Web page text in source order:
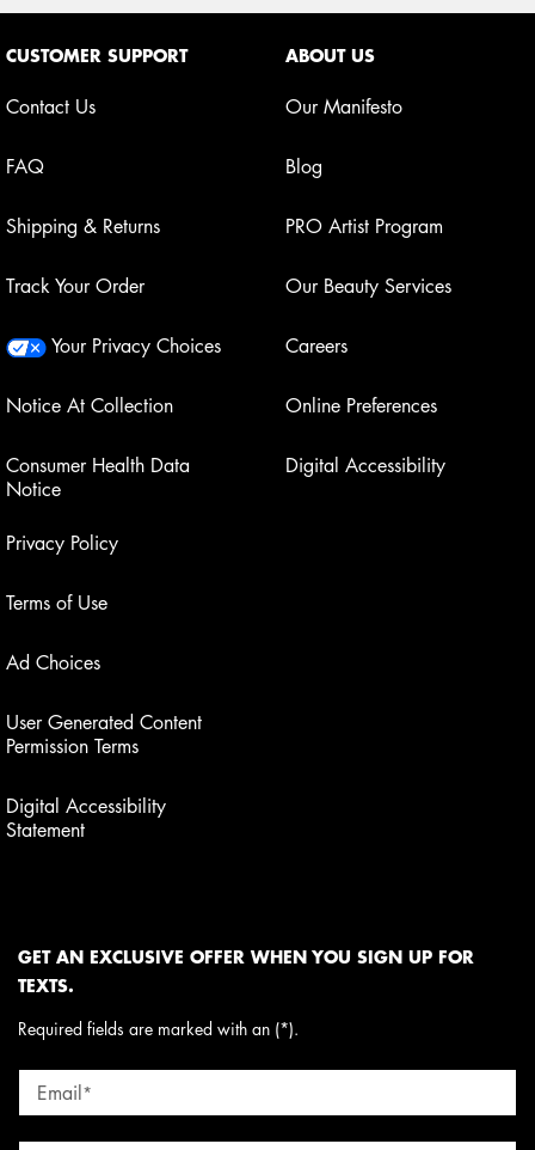
CUSTOMER SUPPORT
Contact Us
FAQ
Shipping & Returns
Track Your Order
Your Privacy Choices
Notice At Collection
Consumer Health Data
Notice
Privacy Policy
Terms of Use
Ad Choices
User Generated Content
Permission Terms
Digital Accessibility
Statement
ABOUT US
Our Manifesto
Blog
PRO Artist Program
Our Beauty Services
Careers
Online Preferences
Digital Accessibility
GET AN EXCLUSIVE OFFER WHEN YOU SIGN UP FOR
TEXTS.
Required fields are marked with an (*).
Email*